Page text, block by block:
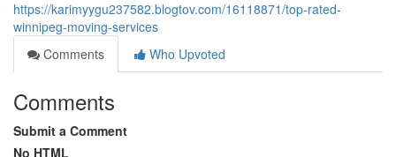
https://karimyygu237582.blogtov.com/16118871/top-rated-
winnipeg-moving-services
Comments
Who Upvoted
Comments
Submit a Comment
No HTML